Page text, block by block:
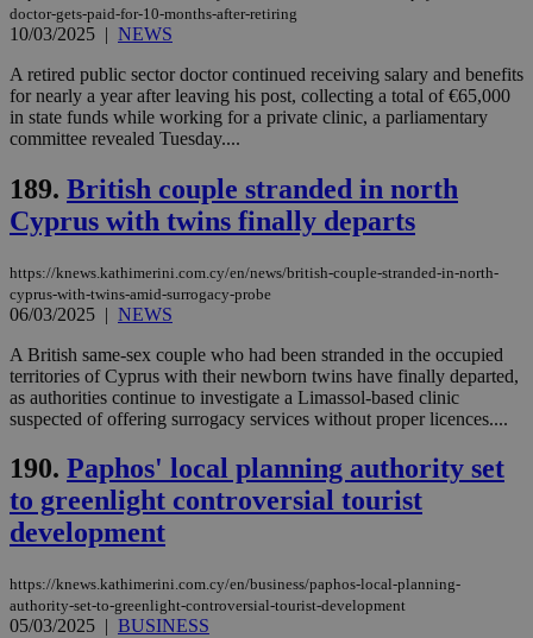
doctor-gets-paid-for-10-months-after-retiring
10/03/2025 | NEWS
A retired public sector doctor continued receiving salary and benefits
for nearly a year after leaving his post, collecting a total of €65,000
in state funds while working for a private clinic, a parliamentary
committee revealed Tuesday....
189. British couple stranded in north
Cyprus with twins finally departs
https://knews.kathimerini.com.cy/en/news/british-couple-stranded-in-north-
cyprus-with-twins-amid-surrogacy-probe
06/03/2025 | NEWS
A British same-sex couple who had been stranded in the occupied
territories of Cyprus with their newborn twins have finally departed,
as authorities continue to investigate a Limassol-based clinic
suspected of offering surrogacy services without proper licences....
190. Paphos' local planning authority set
to greenlight controversial tourist
development
https://knews.kathimerini.com.cy/en/business/paphos-local-planning-
authority-set-to-greenlight-controversial-tourist-development
05/03/2025 | BUSINESS